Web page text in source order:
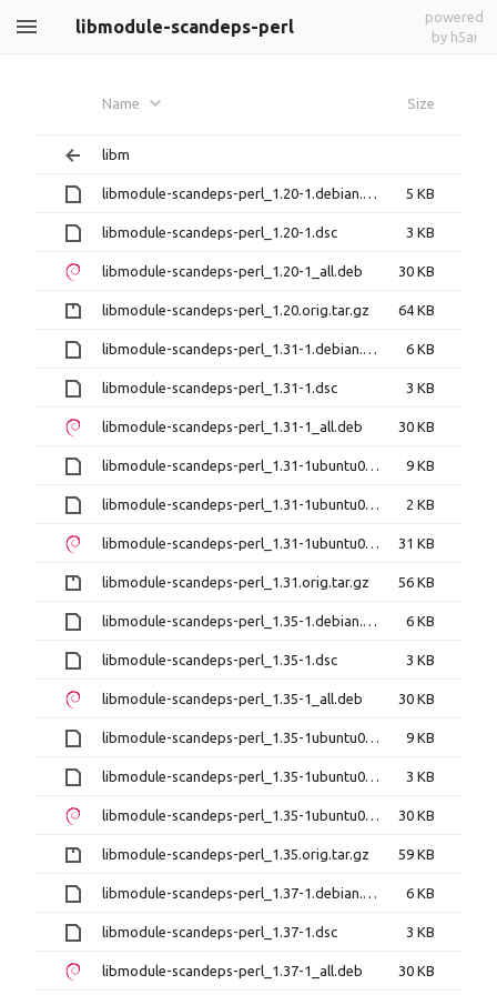
libmodule-scandeps-perl
powered
by h5ai
Name Size
libm
libmodule-scandeps-perl_1.20-1.debian.tar.xz 5 KB
libmodule-scandeps-perl_1.20-1.dsc 3 KB
libmodule-scandeps-perl_1.20-1_all.deb 30 KB
libmodule-scandeps-perl_1.20.orig.tar.gz 64 KB
libmodule-scandeps-perl_1.31-1.debian.tar.xz 6 KB
libmodule-scandeps-perl_1.31-1.dsc 3 KB
libmodule-scandeps-perl_1.31-1_all.deb 30 KB
libmodule-scandeps-perl_1.31-1ubuntu0.1.debian.tar.xz 9 KB
libmodule-scandeps-perl_1.31-1ubuntu0.1.dsc 2 KB
libmodule-scandeps-perl_1.31-1ubuntu0.1_all.deb 31 KB
libmodule-scandeps-perl_1.31.orig.tar.gz 56 KB
libmodule-scandeps-perl_1.35-1.debian.tar.xz 6 KB
libmodule-scandeps-perl_1.35-1.dsc 3 KB
libmodule-scandeps-perl_1.35-1_all.deb 30 KB
libmodule-scandeps-perl_1.35-1ubuntu0.24.04.1.debian.tar.xz 9 KB
libmodule-scandeps-perl_1.35-1ubuntu0.24.04.1.dsc 3 KB
libmodule-scandeps-perl_1.35-1ubuntu0.24.04.1_all.deb 30 KB
libmodule-scandeps-perl_1.35.orig.tar.gz 59 KB
libmodule-scandeps-perl_1.37-1.debian.tar.xz 6 KB
libmodule-scandeps-perl_1.37-1.dsc 3 KB
libmodule-scandeps-perl_1.37-1_all.deb 30 KB